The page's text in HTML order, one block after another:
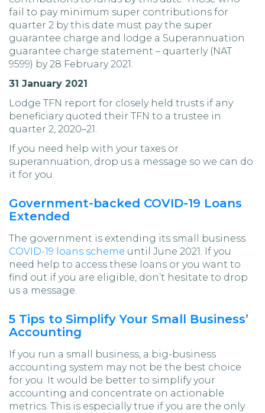
fail to pay minimum super contributions for
quarter 2 by this date must pay the super
guarantee charge and lodge a Superannuation
guarantee charge statement – quarterly (NAT
9599) by 28 February 2021.
31 January 2021
Lodge TFN report for closely held trusts if any
beneficiary quoted their TFN to a trustee in
quarter 2, 2020–21.
If you need help with your taxes or
superannuation, drop us a message so we can do
it for you.
Government-backed COVID-19 Loans
Extended
The government is extending its small business
COVID-19 loans scheme until June 2021. If you
need help to access these loans or you want to
find out if you are eligible, don’t hesitate to drop
us a message.
5 Tips to Simplify Your Small Business’
Accounting
If you run a small business, a big-business
accounting system may not be the best choice
for you. It would be better to simplify your
accounting and concentrate on actionable
metrics. This is especially true if you are the only